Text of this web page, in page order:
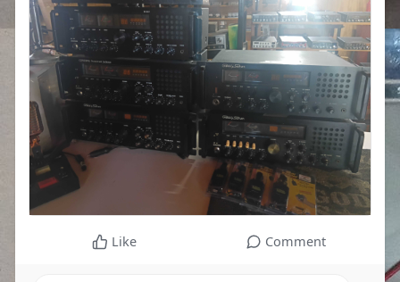
Like Comment